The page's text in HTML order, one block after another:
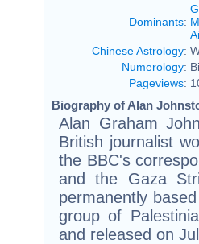
Dominants:
Chinese Astrology:
Numerology:
Pageviews:
Biography of Alan
Alan Graham
British journalist
the BBC's
and the Gaza
permanently
group of
and released on